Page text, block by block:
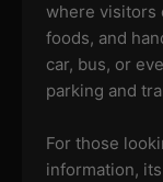
where visitors
foods, and
car, bus, or
parking and
For those
information,